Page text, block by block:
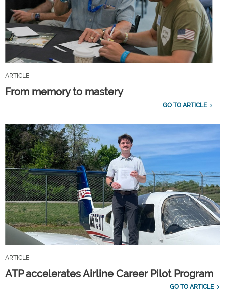
ARTICLE
From memory to mastery
GO TO ARTICLE
ARTICLE
ATP accelerates Airline Career Pilot Program
GO TO ARTICLE